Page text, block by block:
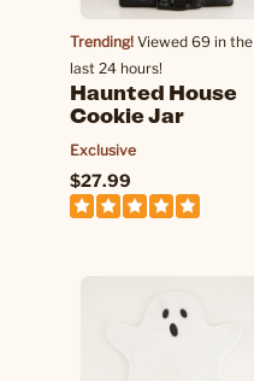
Trending! Viewed 69 in the
last 24 hours!
Haunted House
Cookie Jar
Exclusive
$27.99